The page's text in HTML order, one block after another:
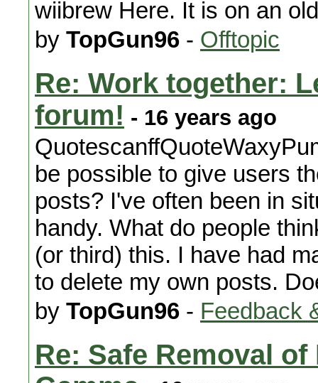
wiibrew Here. It is on an
by TopGun96 - Offtopic
Re: Work together:
forum! - 16 years ago
be possible to give users
posts? I've often been in
handy. What do people
(or third) this. I have had
to delete my own posts.
by TopGun96 - Feedback
Re: Safe Removal